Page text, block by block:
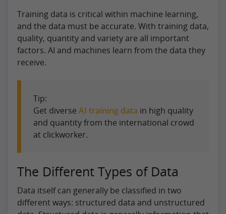
Training data is critical within machine learning,
and the data must be accurate. With training data,
quality, quantity and variety are all important
factors. AI and machines learn from the data they
receive.
Tip:
Get diverse AI training data in high quality
and quantity from the international crowd
at clickworker.
The Different Types of Data
Data itself can generally be classified in two
different ways: structured data and unstructured